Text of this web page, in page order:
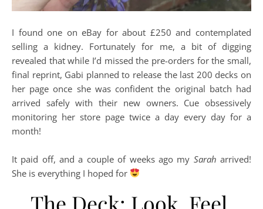
I found one on eBay for about £250 and contemplated
selling a kidney. Fortunately for me, a bit of digging
revealed that while I’d missed the pre-orders for the small,
final reprint, Gabi planned to release the last 200 decks on
her page once she was confident the original batch had
arrived safely with their new owners. Cue obsessively
monitoring her store page twice a day every day for a
month!
It paid off, and a couple of weeks ago my Saraharrived!
She is everything I hoped for
The Deck: Look, Feel,